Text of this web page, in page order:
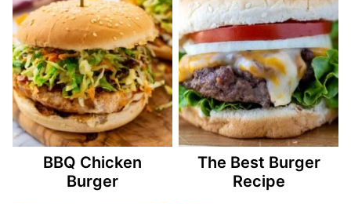
BBQ Chicken
Burger
The Best Burger
Recipe